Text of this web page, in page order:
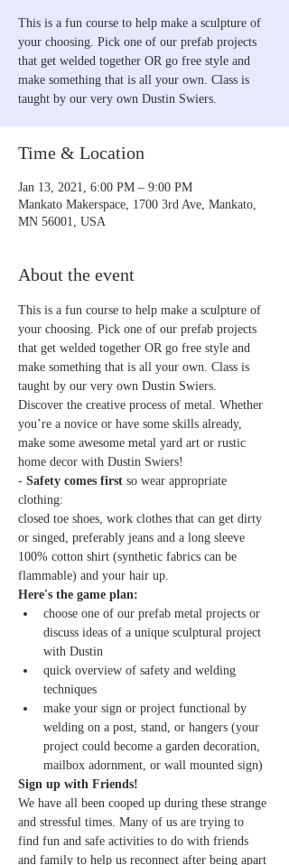
This is a fun course to help make a sculpture of
your choosing. Pick one of our prefab projects
that get welded together OR go free style and
make something that is all your own. Class is
taught by our very own Dustin Swiers.
Time & Location
Jan 13, 2021, 6:00 PM – 9:00 PM
Mankato Makerspace, 1700 3rd Ave, Mankato,
MN 56001, USA
About the event
This is a fun course to help make a sculpture of
your choosing. Pick one of our prefab projects
that get welded together OR go free style and
make something that is all your own. Class is
taught by our very own Dustin Swiers.
Discover the creative process of metal. Whether
you’re a novice or have some skills already,
make some awesome metal yard art or rustic
home decor with Dustin Swiers!
- Safety comes first so wear appropriate
clothing:
closed toe shoes, work clothes that can get dirty
or singed, preferably jeans and a long sleeve
100% cotton shirt (synthetic fabrics can be
flammable) and your hair up.
Here's the game plan:
choose one of our prefab metal projects or
discuss ideas of a unique sculptural project
with Dustin
quick overview of safety and welding
techniques
make your sign or project functional by
welding on a post, stand, or hangers (your
project could become a garden decoration,
mailbox adornment, or wall mounted sign)
Sign up with Friends!
We have all been cooped up during these strange
and stressful times. Many of us are trying to
find fun and safe activities to do with friends
and family to help us reconnect after being apart